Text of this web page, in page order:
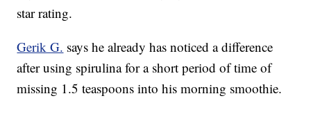
star rating.
Gerik G. says he already has noticed a difference
after using spirulina for a short period of time of
missing 1.5 teaspoons into his morning smoothie.